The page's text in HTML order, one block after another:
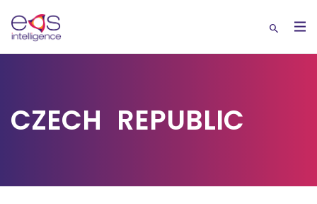
CZECH REPUBLIC